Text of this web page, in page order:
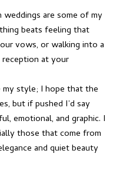
are some of my
beats feeling that
vows, or walking into a
at your
my style; I hope that the
but if pushed I’d say
emotional, and graphic. I
those that come from
and quiet beauty